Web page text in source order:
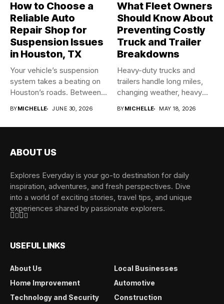
How to Choose a
Reliable Auto
Repair Shop for
Suspension Issues
in Houston, TX
Your vehicle’s suspension
system takes a beating on
Houston’s roads. Between
BYMICHELLE JUNE 30, 2026
What Fleet Owners
Should Know About
Preventing Costly
Truck and Trailer
Breakdowns
Heavy-duty trucks and
trailers handle long miles,
changing weather, heavy
BYMICHELLE MAY 18, 2026
ABOUT US
Explores Everyday is your go-to destination for daily
inspiration, adventures, and fresh perspectives. Dive
into a world of exciting stories, travel tips, and unique
experiences shared by passionate explorers.
USEFUL LINKS
About Us
Local Businesses
Home Improvement
Automotive
Technology and Security
Construction